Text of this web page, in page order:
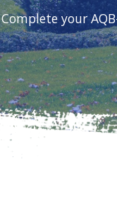
Complete your